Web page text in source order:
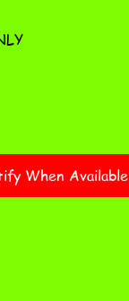
When Available